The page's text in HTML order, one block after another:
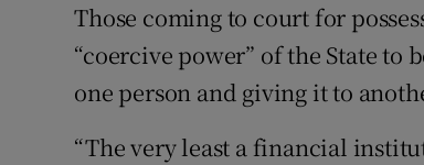
Those coming to court for
“coercive power” of the State
one person and giving it to
“The very least a financial